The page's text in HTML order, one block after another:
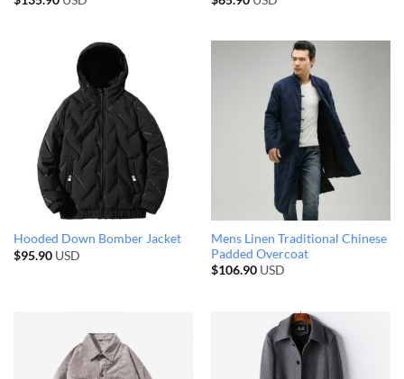
Hooded Down Bomber Jacket
$95.90USD
Mens Linen Traditional Chinese
Padded Overcoat
$106.90USD